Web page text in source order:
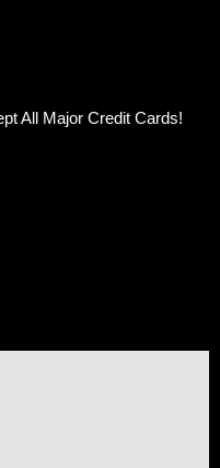
All Major Credit Cards!